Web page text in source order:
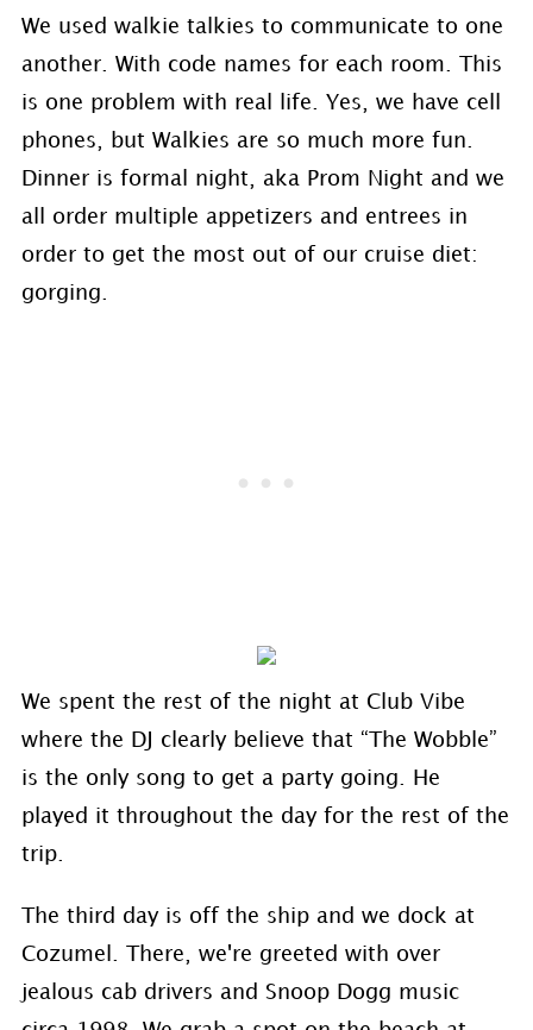
We used walkie talkies to communicate to one
another. With code names for each room. This
is one problem with real life. Yes, we have cell
phones, but Walkies are so much more fun.
Dinner is formal night, aka Prom Night and we
all order multiple appetizers and entrees in
order to get the most out of our cruise diet:
gorging.
We spent the rest of the night at Club Vibe
where the DJ clearly believe that “The Wobble”
is the only song to get a party going. He
played it throughout the day for the rest of the
trip.
The third day is off the ship and we dock at
Cozumel. There, we're greeted with over
jealous cab drivers and Snoop Dogg music